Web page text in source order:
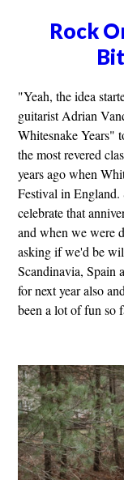
Rock
"Yeah, the idea
guitarist Adrian
Whitesnake Years"
the most revered
years ago when
Festival in
celebrate that
and when we were
asking if we'd be
Scandinavia, Spain
for next year also
been a lot of fun so